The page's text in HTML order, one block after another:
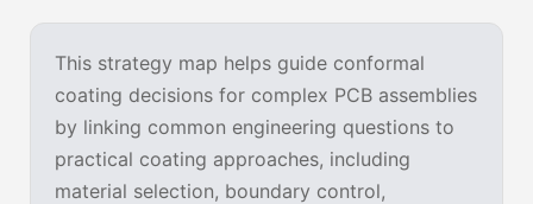
This strategy map helps guide conformal
coating decisions for complex PCB assemblies
by linking common engineering questions to
practical coating approaches, including
material selection, boundary control,